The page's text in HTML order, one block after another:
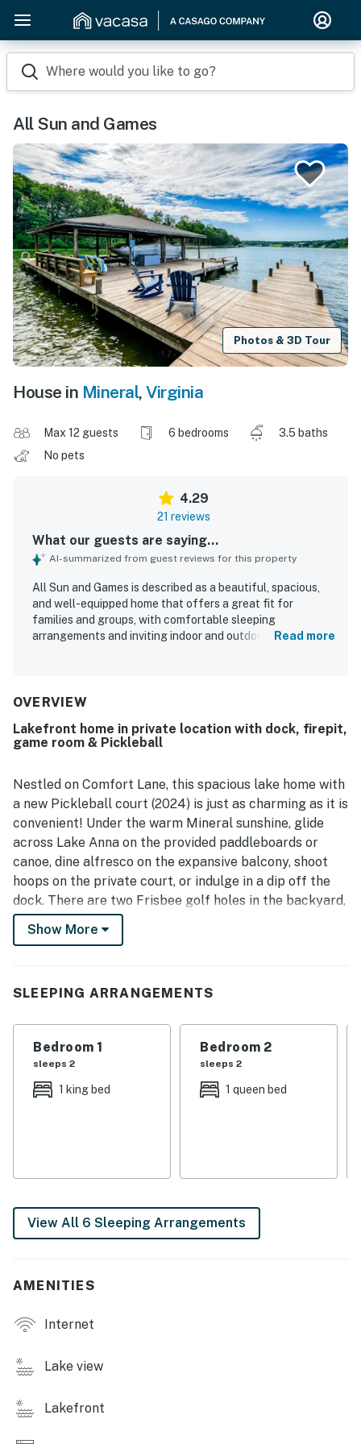
Where would you like to go?
All Sun and Games
Photos & 3D Tour
House in Mineral, Virginia
Max 12 guests 6 bedrooms
3.5 baths
No pets
4.29
21 reviews
What our guests are saying...
AI-summarized from guest reviews for this property
All Sun and Games is described as a beautiful, spacious,
and well-equipped home that offers a great fit for
families and groups, with comfortable sleeping
arrangements and inviting indoor and outdoor gathering
lakefront location was especially valued for easy access
dock, with a calm setting that guests found ideal for
family time. The property also stands out for its lovely
found memorable and relaxing. Guests repeatedly enjoyed
the wide range of on-site activities, including pickleball,
basketball, paddleboarding, kayaking, ping pong,
shuffleboard, air hockey, board games, and other
lakefront fun. Responsive management and smooth
check-in experiences also helped make stays at All Sun
and Games especially enjoyable.
Read more
OVERVIEW
Lakefront home in private location with dock, firepit,
game room & Pickleball
Nestled on Comfort Lane, this spacious lake home with
a new Pickleball court (2024) is just as charming as it is
convenient! Under the warm Mineral sunshine, glide
across Lake Anna on the provided paddleboards or
canoe, dine alfresco on the expansive balcony, shoot
hoops on the private court, or indulge in a dip off the
dock. There are two Frisbee golf holes in the backyard,
and cornhole and shuffleboard for additional fun. When
exploring Virginia's natural beauty, be sure to check
blends effortlessly from room to room. Sit back and
enjoy watching your favorite shows in the cozy living
room. Whip up delicious home-cooked meals in the full
kitchen. And dine as a family at the breakfast nook or
nights in!
With six bedrooms to choose from, rest assured that
warmth of the firepit where gooey s'mores and
Nestled on Comfort Lane, this spacious lake home with
a new Pickleball court (2024) is just as charming as it is
convenient! Under the warm Mineral sunshine, glide
Show More
SLEEPING ARRANGEMENTS
Bedroom 1
sleeps 2
1 king bed
Bedroom 2
sleeps 2
1 queen bed
View All 6 Sleeping Arrangements
AMENITIES
Internet
Lake view
Lakefront